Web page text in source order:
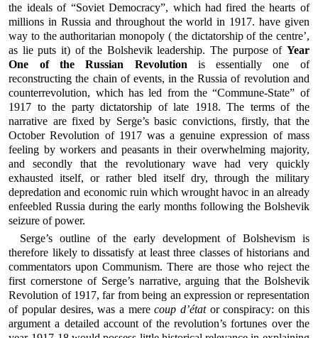
the ideals of “Soviet Democracy”, which had fired the hearts of
millions in Russia and throughout the world in 1917. have given
way to the authoritarian monopoly ( the dictatorship of the centre’,
as lie puts it) of the Bolshevik leadership. The purpose of Year
One of the Russian Revolution is essentially one of
reconstructing the chain of events, in the Russia of revolution and
counterrevolution, which has led from the “Commune-State” of
1917 to the party dictatorship of late 1918. The terms of the
narrative are fixed by Serge’s basic convictions, firstly, that the
October Revolution of 1917 was a genuine expression of mass
feeling by workers and peasants in their overwhelming majority,
and secondly that the revolutionary wave had very quickly
exhausted itself, or rather bled itself dry, through the military
depredation and economic ruin which wrought havoc in an already
enfeebled Russia during the early months following the Bolshevik
seizure of power.
Serge’s outline of the early development of Bolshevism is
therefore likely to dissatisfy at least three classes of historians and
commentators upon Communism. There are those who reject the
first cornerstone of Serge’s narrative, arguing that the Bolshevik
Revolution of 1917, far from being an expression or representation
of popular desires, was a merecoup d’étator conspiracy: on this
argument a detailed account of the revolution’s fortunes over the